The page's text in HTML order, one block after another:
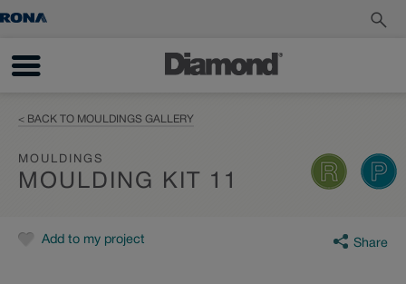
< BACK TO MOULDINGS GALLERY
MOULDINGS
MOULDING KIT 11
Add to my project Share